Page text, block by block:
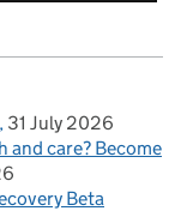
31 July 2026
and care? Become
Beta